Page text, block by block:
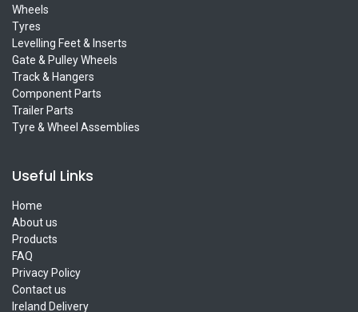
Wheels
Tyres
Levelling Feet & Inserts
Gate & Pulley Wheels
Track & Hangers
Component Parts
Trailer Parts
Tyre & Wheel Assemblies
Useful Links
Home
About us
Products
FAQ
Privacy Policy
Contact us
Ireland Delivery